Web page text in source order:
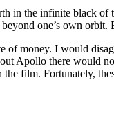
in the infinite black
one’s own
of money. I would
Apollo there would
film. Fortunately,